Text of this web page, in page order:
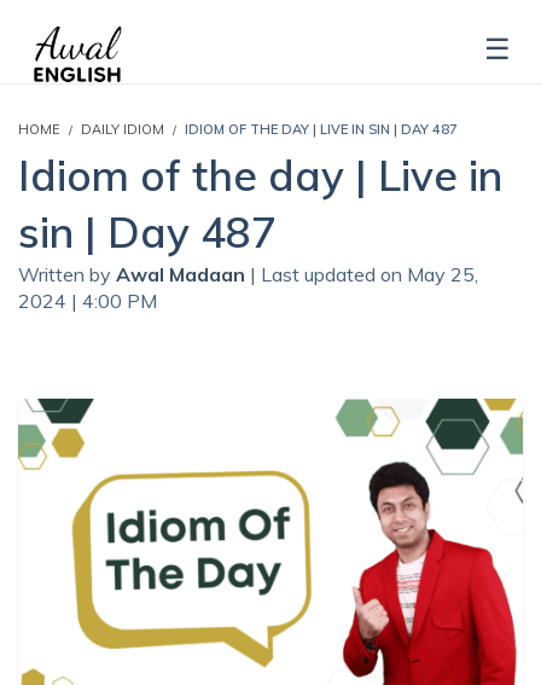
HOME DAILY IDIOM IDIOM OF THE DAY | LIVE IN SIN | DAY 487
Idiom of the day | Live in
sin | Day 487
Written by Awal Madaan | Last updated on May 25,
2024 | 4:00 PM